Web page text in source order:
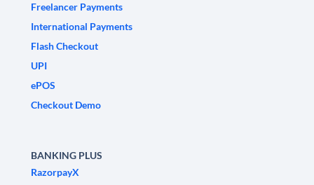
Freelancer Payments
International Payments
Flash Checkout
UPI
ePOS
Checkout Demo
BANKING PLUS
RazorpayX